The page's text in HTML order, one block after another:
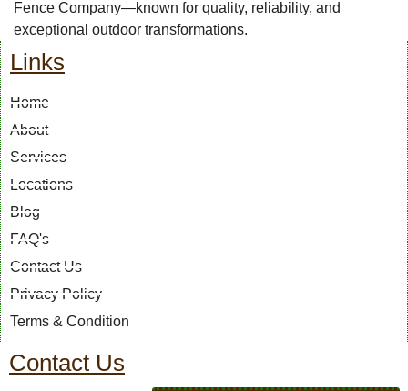
Fence Company—known for quality, reliability, and
exceptional outdoor transformations.
Links
Home
About
Services
Locations
Blog
FAQ's
Contact Us
Privacy Policy
Terms & Condition
Contact Us